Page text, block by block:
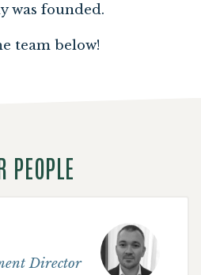
was founded.
team below!
PEOPLE
Director